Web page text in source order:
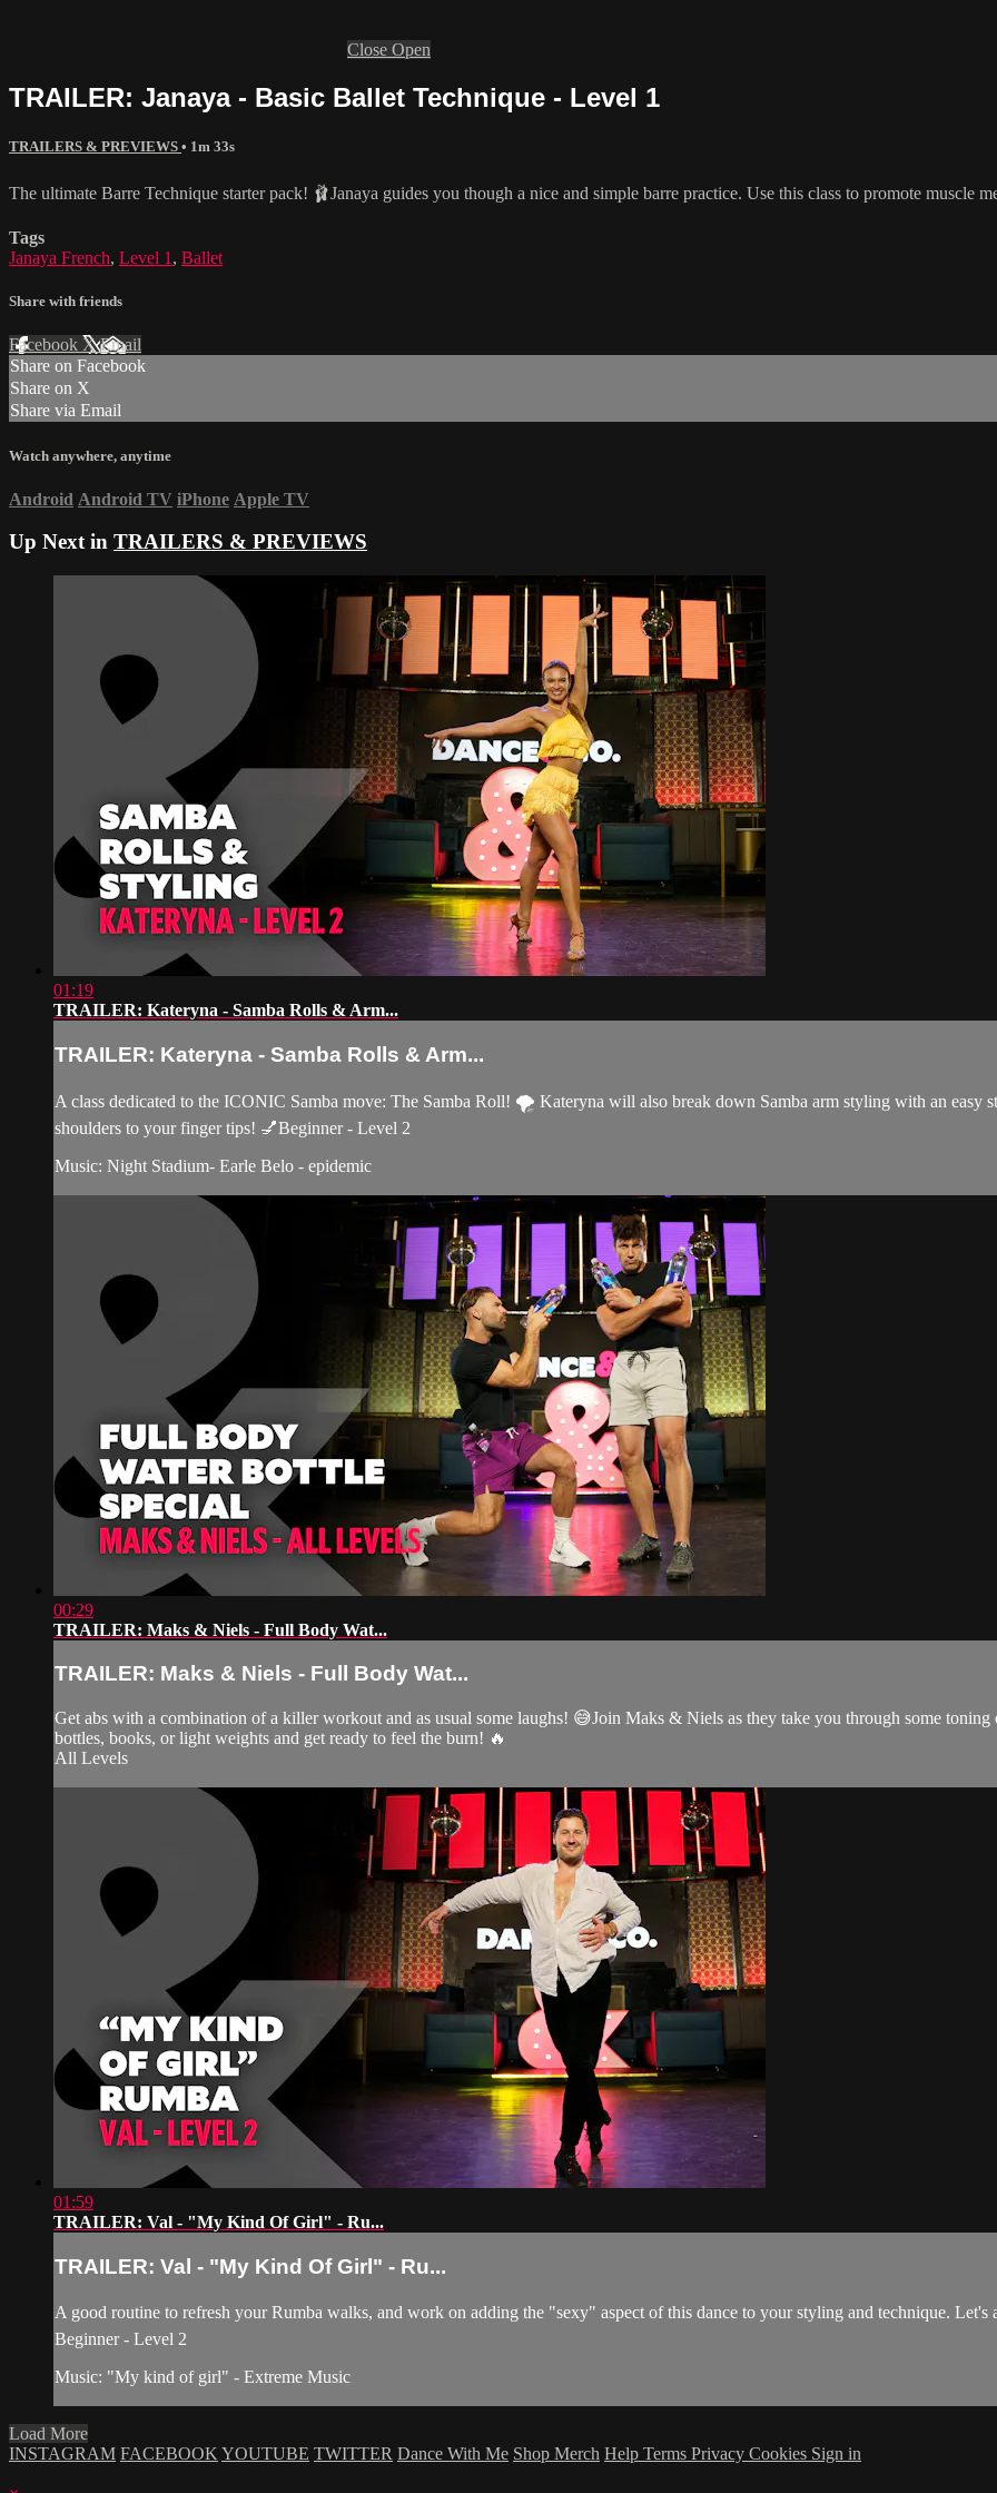
Close Open
TRAILER: Janaya - Basic Ballet Technique - Level 1
TRAILERS & PREVIEWS • 1m 33s
The ultimate Barre Technique starter pack! 🩰Janaya guides you though a nice and simple barre practice. Use this class to promote muscle
Tags
Janaya French, Level 1 , Ballet
Share with friends
Facebook XEmail
Share on Facebook
Share on X
Share via Email
Watch anywhere, anytime
Android Android TV iPhone Apple TV
Up Next in TRAILERS & PREVIEWS
01:19
TRAILER: Kateryna - Samba Rolls & Arm...
TRAILER: Kateryna - Samba Rolls & Arm...
A class dedicated to the ICONIC Samba move: The Samba Roll! 🌪 Kateryna will also break down Samba arm styling with an easy
shoulders to your finger tips! 💅Beginner - Level 2
Music: Night Stadium- Earle Belo - epidemic
00:29
TRAILER: Maks & Niels - Full Body Wat...
TRAILER: Maks & Niels - Full Body Wat...
Get abs with a combination of a killer workout and as usual some laughs! 😅Join Maks & Niels as they take you through some
bottles, books, or light weights and get ready to feel the burn! 🔥
All Levels
01:59
TRAILER: Val - "My Kind Of Girl" - Ru...
TRAILER: Val - "My Kind Of Girl" - Ru...
A good routine to refresh your Rumba walks, and work on adding the "sexy" aspect of this dance to your styling and technique. Let's
Beginner - Level 2
Music: "My kind of girl" - Extreme Music
Load More
INSTAGRAM FACEBOOKYOUTUBE TWITTER Dance With Me Shop Merch Help Terms Privacy Cookies Sign in